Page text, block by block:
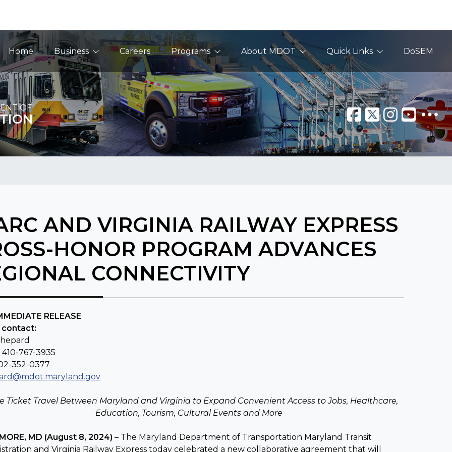
Main Navigation
Home Business Careers Programs About MDOT Quick Links DoSEM
OF
AND VIRGINIA RAILWAY EXPRESS
HONOR PROGRAM ADVANCES
CONNECTIVITY
RELEASE
contact:
767-3935
352-0377
Ticket Travel Between Maryland and Virginia to Expand Convenient Access to Jobs, Healthcare,
Education, Tourism, Cultural Events and More
MD (August 8, 2024) – The Maryland Department of Transportation Maryland Transit
and Virginia Railway Express today celebrated a new collaborative agreement that will